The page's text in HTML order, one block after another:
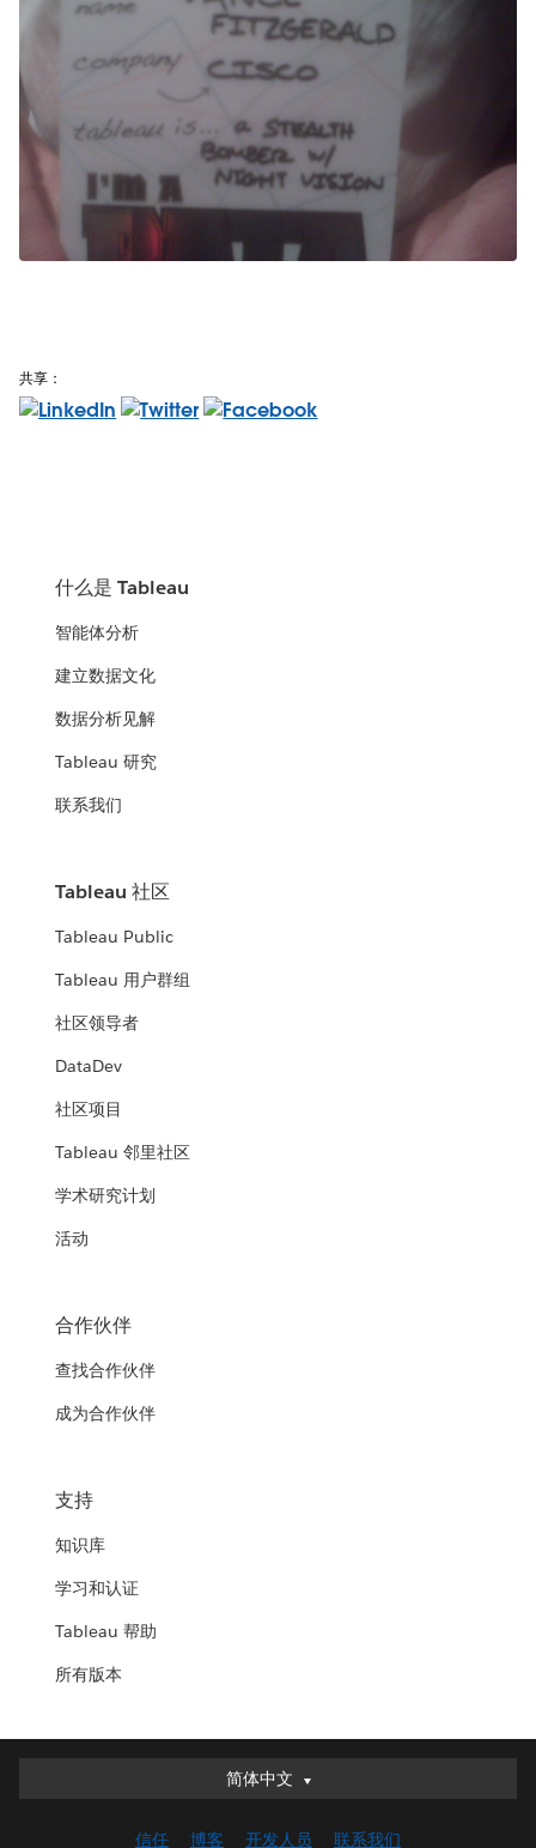
共享：
什么是 Tableau
智能体分析
建立数据文化
数据分析见解
Tableau 研究
联系我们
Tableau 社区
Tableau Public
Tableau 用户群组
社区领导者
DataDev
社区项目
Tableau 邻里社区
学术研究计划
活动
合作伙伴
查找合作伙伴
成为合作伙伴
支持
知识库
学习和认证
Tableau 帮助
所有版本
简体中文
简体中文
English (UK)
信任 博客 开发人员 联系我们